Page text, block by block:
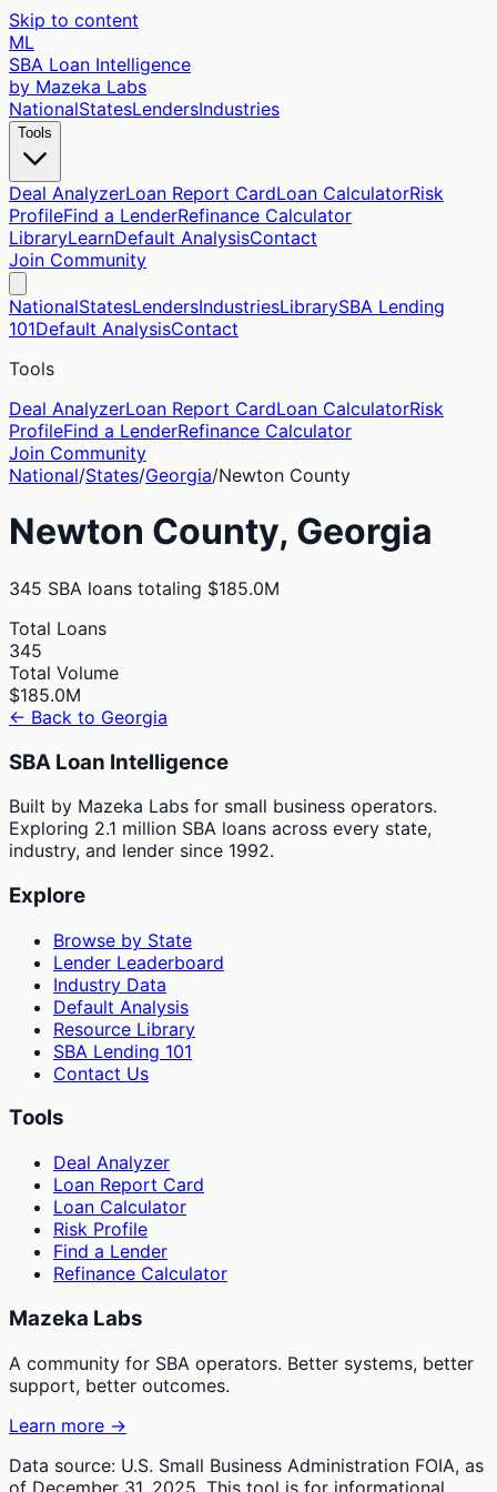
Skip to content
ML
SBA Loan Intelligence
by Mazeka Labs
NationalStatesLendersIndustries
Tools
Deal AnalyzerLoan Report CardLoan CalculatorRisk
ProfileFind a LenderRefinance Calculator
LibraryLearnDefault AnalysisContact
Join Community
NationalStatesLendersIndustriesLibrarySBA Lending
101Default AnalysisContact
Tools
Deal AnalyzerLoan Report CardLoan CalculatorRisk
ProfileFind a LenderRefinance Calculator
Join Community
National/States/Georgia/Newton County
Newton County, Georgia
345 SBA loans totaling $185.0M
Total Loans
345
Total Volume
$185.0M
← Back to Georgia
SBA Loan Intelligence
Built by Mazeka Labs for small business operators.
Exploring 2.1 million SBA loans across every state,
industry, and lender since 1992.
Explore
Browse by State
Lender Leaderboard
Industry Data
Default Analysis
Resource Library
SBA Lending 101
Contact Us
Tools
Deal Analyzer
Loan Report Card
Loan Calculator
Risk Profile
Find a Lender
Refinance Calculator
Mazeka Labs
A community for SBA operators. Better systems, better
support, better outcomes.
Learn more →
Data source: U.S. Small Business Administration FOIA, as
of December 31, 2025. This tool is for informational